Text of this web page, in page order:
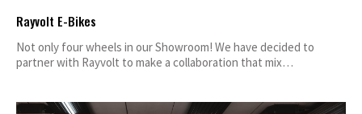
Rayvolt E-Bikes
Not only four wheels in our Showroom! We have decided to
partner with Rayvolt to make a collaboration that mix…